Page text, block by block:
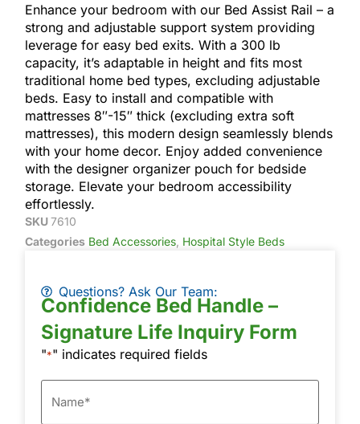
Enhance your bedroom with our Bed Assist Rail – a
strong and adjustable support system providing
leverage for easy bed exits. With a 300 lb
capacity, it’s adaptable in height and fits most
traditional home bed types, excluding adjustable
beds. Easy to install and compatible with
mattresses 8″-15″ thick (excluding extra soft
mattresses), this modern design seamlessly blends
with your home decor. Enjoy added convenience
with the designer organizer pouch for bedside
storage. Elevate your bedroom accessibility
effortlessly.
SKU7610
Categories Bed Accessories, Hospital Style Beds
Questions? Ask Our Team:
Confidence Bed Handle –
Signature Life Inquiry Form
"*" indicates required fields